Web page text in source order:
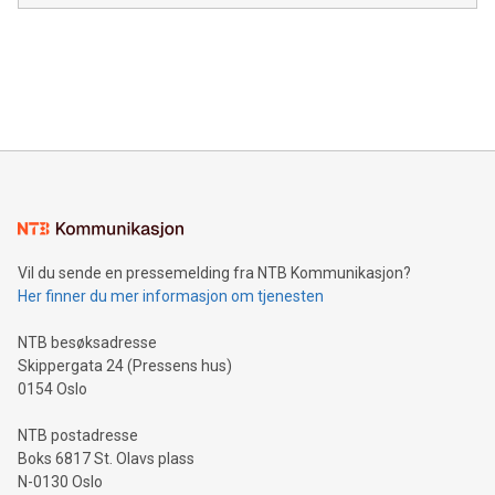
in the Americas, over 100 in the United States specifically,
Sculpted in the shape of the Chinese character “支”
consumers to enjoy seamless payment and a broad choice
traveling abroad. The character also resembles the fleeting
moment of a barefooted striker poised to shoot, evoking the
people across the wo
Vil du sende en pressemelding fra NTB Kommunikasjon?
Her finner du mer informasjon om tjenesten
NTB besøksadresse
Skippergata 24 (Pressens hus)
0154 Oslo
NTB postadresse
Boks 6817 St. Olavs plass
N-0130 Oslo